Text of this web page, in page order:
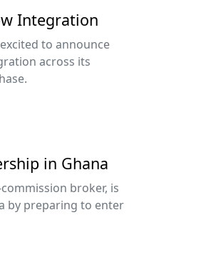
Integration
to announce
across its
in Ghana
broker, is
by preparing to enter